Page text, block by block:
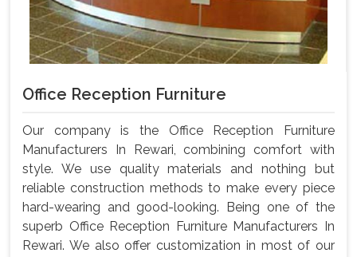
Office Reception Furniture
Our company is the Office Reception Furniture
Manufacturers In Rewari, combining comfort with
style. We use quality materials and nothing but
reliable construction methods to make every piece
hard-wearing and good-looking. Being one of the
superb Office Reception Furniture Manufacturers In
Rewari. We also offer customization in most of our